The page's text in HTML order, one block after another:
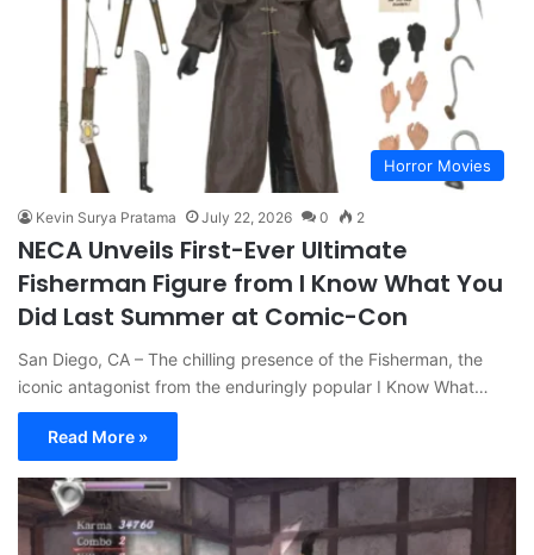
Horror Movies
Kevin Surya Pratama July 22, 2026 0 2
NECA Unveils First-Ever Ultimate
Fisherman Figure from I Know What You
Did Last Summer at Comic-Con
San Diego, CA – The chilling presence of the Fisherman, the
iconic antagonist from the enduringly popular I Know What…
Read More »